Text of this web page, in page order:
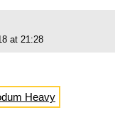
at 21:28
Heavy